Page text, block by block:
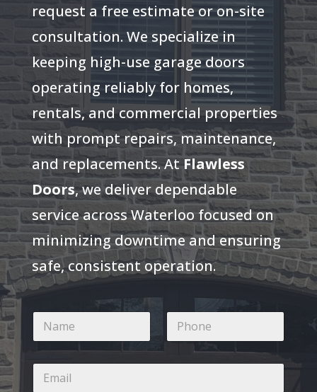
request a free estimate or on-site
consultation. We specialize in
keeping high-use garage doors
operating reliably for homes,
rentals, and commercial properties
with prompt repairs, maintenance,
and replacements. AtFlawless
Doors, we deliver dependable
service across Waterloo focused on
minimizing downtime and ensuring
safe, consistent operation.
N
m
P
o
E